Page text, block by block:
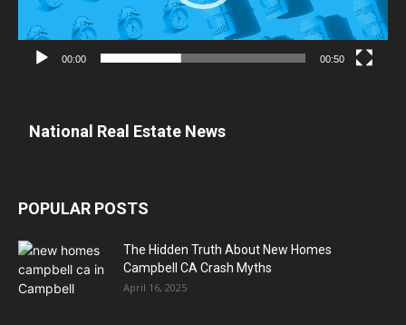
00:00 00:50
National Real Estate News
POPULAR POSTS
The Hidden Truth About New Homes
Campbell CA Crash Myths
April 16, 2025